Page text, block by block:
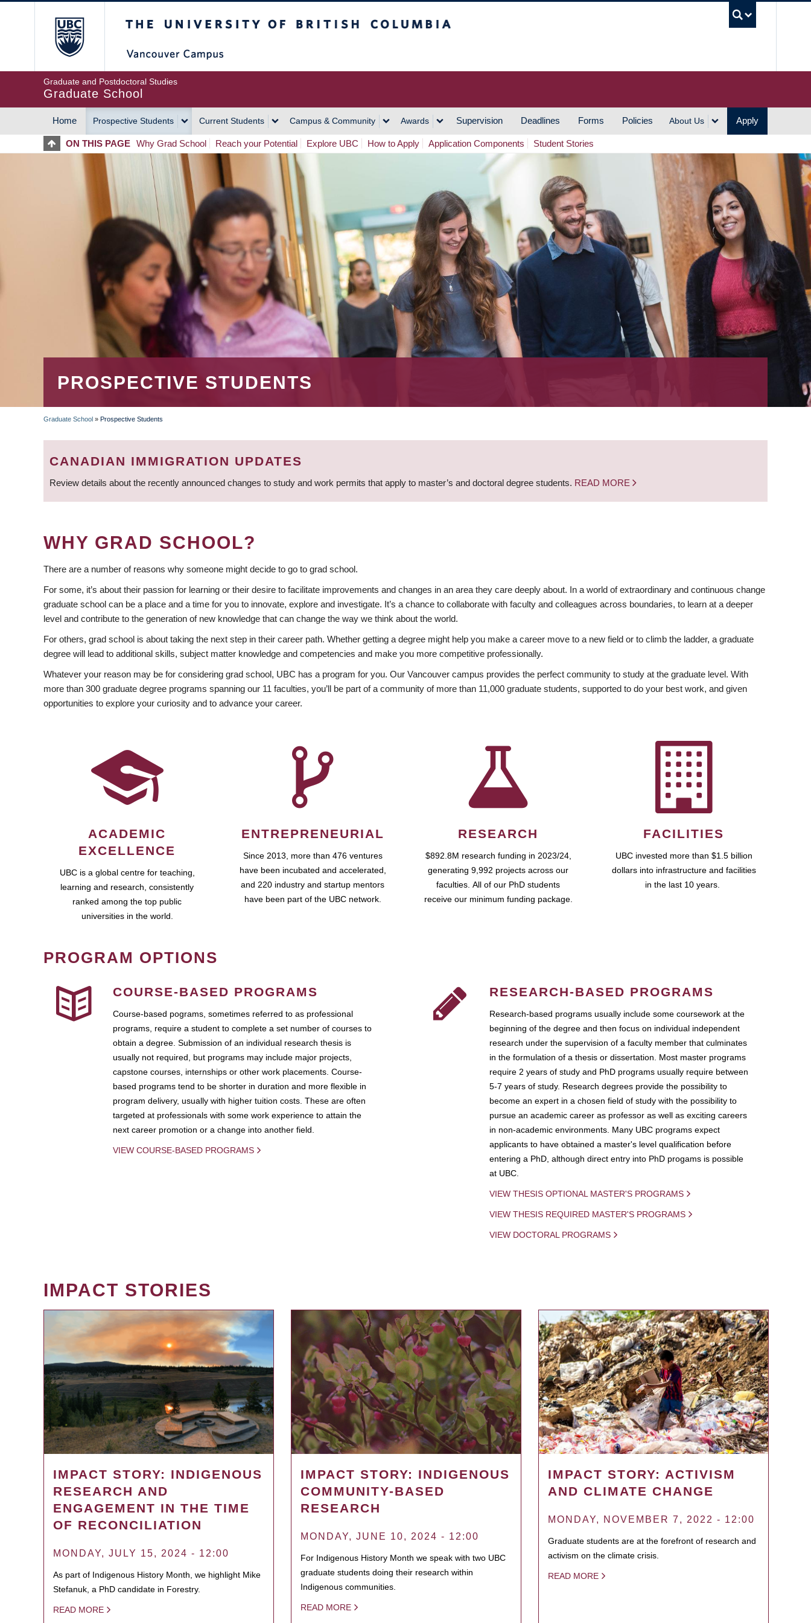
Graduate and Postdoctoral Studies
Graduate School
MAIN
NAVIGATION
Home Prospective Students Current Students Campus & Community Awards Supervision Deadlines Forms Policies About Us Apply
ON THIS PAGE Why Grad School Reach your Potential Explore UBC How to Apply Application Components Student Stories
PROSPECTIVE STUDENTS
BREADCRUMB
Graduate School » Prospective Students
CANADIAN IMMIGRATION UPDATES
Review details about the recently announced changes to study and work permits that apply to master’s and doctoral degree students. READ MORE
WHY GRAD SCHOOL?
There are a number of reasons why someone might decide to go to grad school.
For some, it’s about their passion for learning or their desire to facilitate improvements and changes in an area they care deeply about. In a world of extraordinary and continuous change
graduate school can be a place and a time for you to innovate, explore and investigate. It’s a chance to collaborate with faculty and colleagues across boundaries, to learn at a deeper
level and contribute to the generation of new knowledge that can change the way we think about the world.
For others, grad school is about taking the next step in their career path. Whether getting a degree might help you make a career move to a new field or to climb the ladder, a graduate
degree will lead to additional skills, subject matter knowledge and competencies and make you more competitive professionally.
Whatever your reason may be for considering grad school, UBC has a program for you. Our Vancouver campus provides the perfect community to study at the graduate level. With
more than 300 graduate degree programs spanning our 11 faculties, you’ll be part of a community of more than 11,000 graduate students, supported to do your best work, and given
opportunities to explore your curiosity and to advance your career.
ACADEMIC
EXCELLENCE
UBC is a global centre for teaching,
learning and research, consistently
ranked among the top public
universities in the world.
ENTREPRENEURIAL
Since 2013, more than 476 ventures
have been incubated and accelerated,
and 220 industry and startup mentors
have been part of the UBC network.
RESEARCH
$892.8M research funding in 2023/24,
generating 9,992 projects across our
faculties. All of our PhD students
receive our minimum funding package.
FACILITIES
UBC invested more than $1.5 billion
dollars into infrastructure and facilities
in the last 10 years.
PROGRAM OPTIONS
COURSE-BASED PROGRAMS
Course-based pograms, sometimes referred to as professional
programs, require a student to complete a set number of courses to
obtain a degree. Submission of an individual research thesis is
usually not required, but programs may include major projects,
capstone courses, internships or other work placements. Course-
based programs tend to be shorter in duration and more flexible in
program delivery, usually with higher tuition costs. These are often
targeted at professionals with some work experience to attain the
next career promotion or a change into another field.
VIEW COURSE-BASED PROGRAMS
RESEARCH-BASED PROGRAMS
Research-based programs usually include some coursework at the
beginning of the degree and then focus on individual independent
research under the supervision of a faculty member that culminates
in the formulation of a thesis or dissertation. Most master programs
require 2 years of study and PhD programs usually require between
5-7 years of study. Research degrees provide the possibility to
become an expert in a chosen field of study with the possibility to
pursue an academic career as professor as well as exciting careers
in non-academic environments. Many UBC programs expect
applicants to have obtained a master's level qualification before
entering a PhD, although direct entry into PhD progams is possible
at UBC.
VIEW THESIS OPTIONAL MASTER'S PROGRAMS
VIEW THESIS REQUIRED MASTER'S PROGRAMS
VIEW DOCTORAL PROGRAMS
IMPACT STORIES
IMPACT STORY: INDIGENOUS
RESEARCH AND
ENGAGEMENT IN THE TIME
OF RECONCILIATION
MONDAY, JULY 15, 2024 - 12:00
As part of Indigenous History Month, we highlight Mike
Stefanuk, a PhD candidate in Forestry.
READ MORE
IMPACT STORY: INDIGENOUS
COMMUNITY-BASED
RESEARCH
MONDAY, JUNE 10, 2024 - 12:00
For Indigenous History Month we speak with two UBC
graduate students doing their research within
Indigenous communities.
READ MORE
IMPACT STORY: ACTIVISM
AND CLIMATE CHANGE
MONDAY, NOVEMBER 7, 2022 - 12:00
Graduate students are at the forefront of research and
activism on the climate crisis.
READ MORE